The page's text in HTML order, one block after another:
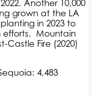
Another 10,000
grown at the LA
in 2023 to
Mountain
Castle Fire (2020)
4,483